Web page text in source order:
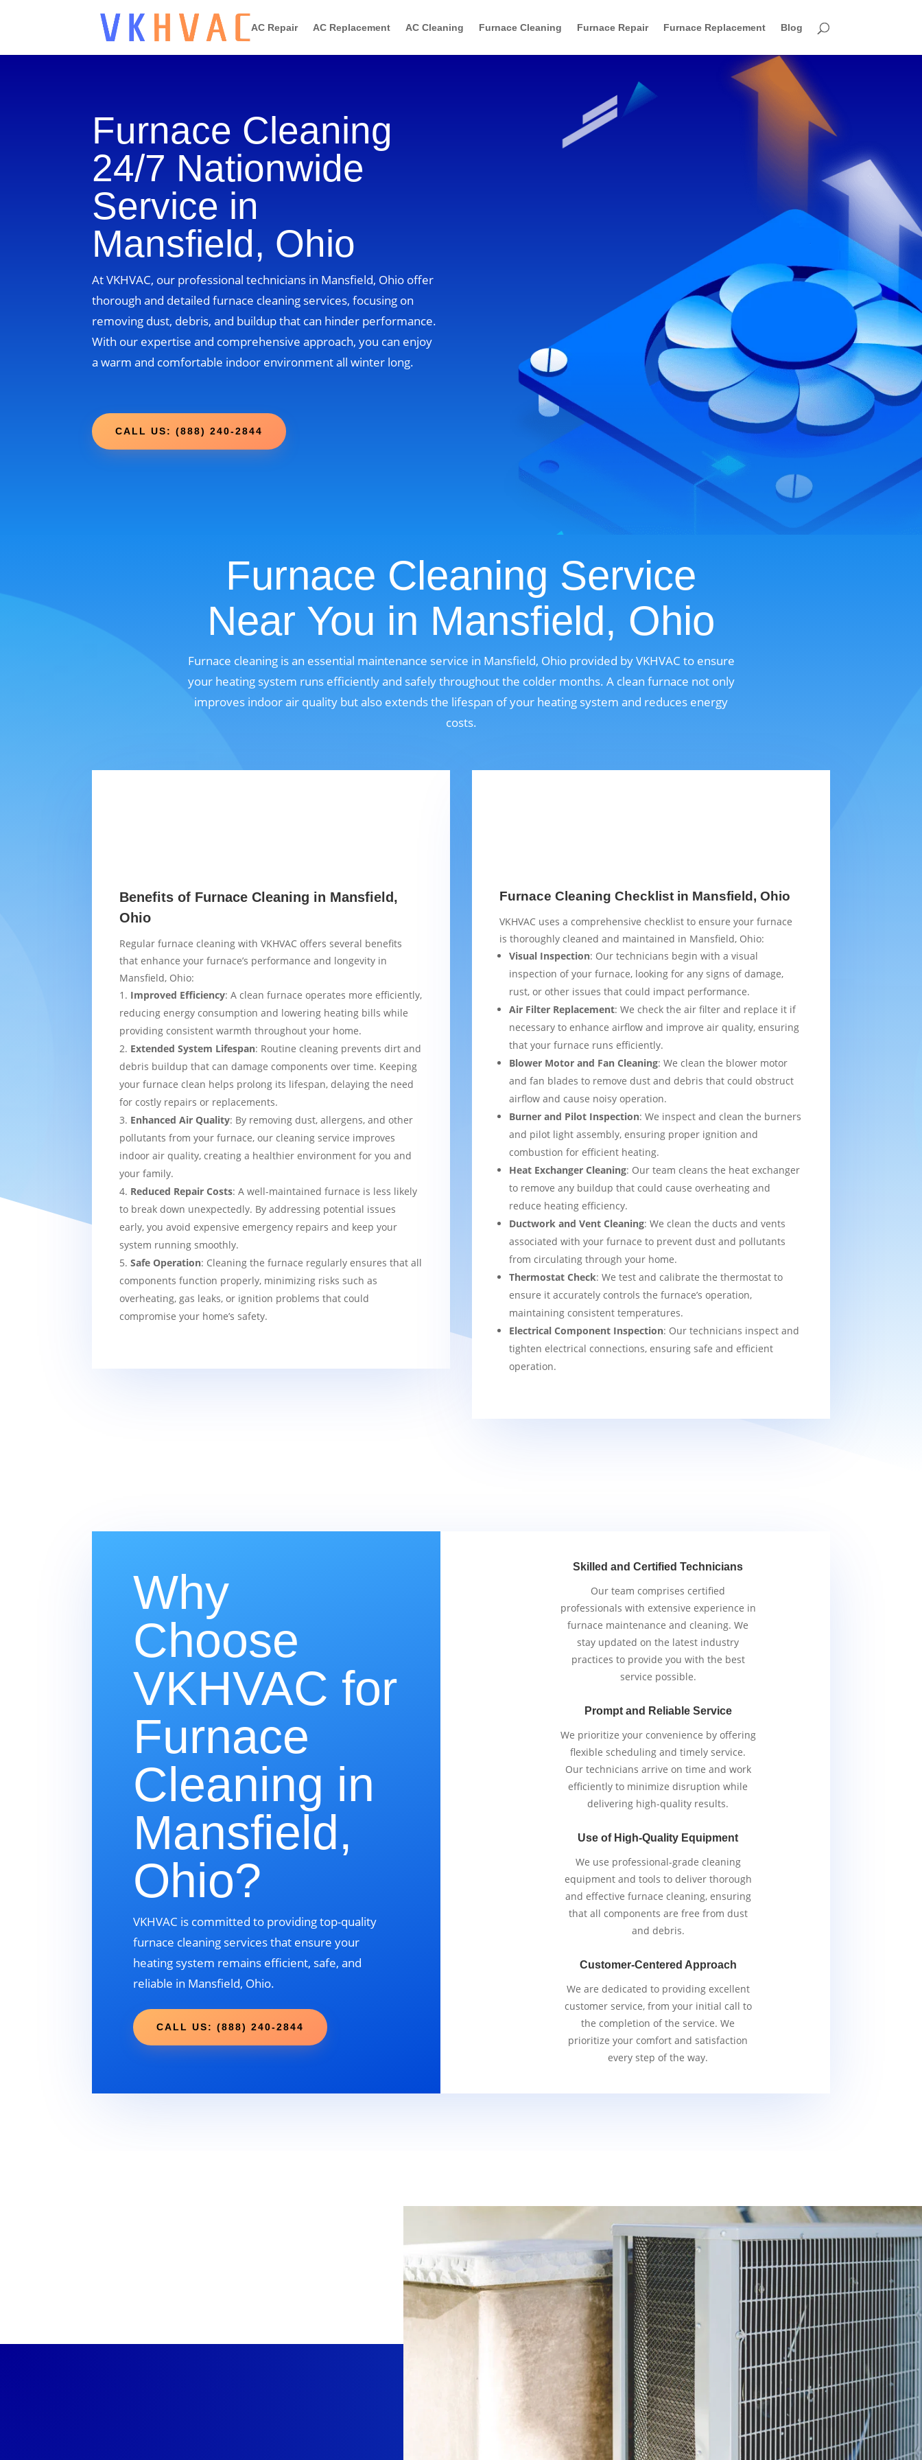
AC Repair AC Replacement AC Cleaning Furnace Cleaning Furnace Repair Furnace Replacement Blog
Furnace Cleaning
24/7 Nationwide
Service in
Mansfield, Ohio
At VKHVAC, our professional technicians in Mansfield, Ohio offer
thorough and detailed furnace cleaning services, focusing on
removing dust, debris, and buildup that can hinder performance.
With our expertise and comprehensive approach, you can enjoy
a warm and comfortable indoor environment all winter long.
CALL US: (888) 240-2844
Furnace Cleaning Service
Near You in Mansfield, Ohio
Furnace cleaning is an essential maintenance service in Mansfield, Ohio provided by VKHVAC to ensure
your heating system runs efficiently and safely throughout the colder months. A clean furnace not only
improves indoor air quality but also extends the lifespan of your heating system and reduces energy
costs.
Benefits of Furnace Cleaning in Mansfield,
Ohio
Regular furnace cleaning with VKHVAC offers several benefits
that enhance your furnace’s performance and longevity in
Mansfield, Ohio:
Improved Efficiency: A clean furnace operates more efficiently,
reducing energy consumption and lowering heating bills while
providing consistent warmth throughout your home.
Extended System Lifespan: Routine cleaning prevents dirt and
debris buildup that can damage components over time. Keeping
your furnace clean helps prolong its lifespan, delaying the need
for costly repairs or replacements.
Enhanced Air Quality: By removing dust, allergens, and other
pollutants from your furnace, our cleaning service improves
indoor air quality, creating a healthier environment for you and
your family.
Reduced Repair Costs: A well-maintained furnace is less likely
to break down unexpectedly. By addressing potential issues
early, you avoid expensive emergency repairs and keep your
system running smoothly.
Safe Operation: Cleaning the furnace regularly ensures that all
components function properly, minimizing risks such as
overheating, gas leaks, or ignition problems that could
compromise your home’s safety.
Furnace Cleaning Checklist in Mansfield, Ohio
VKHVAC uses a comprehensive checklist to ensure your furnace
is thoroughly cleaned and maintained in Mansfield, Ohio:
Visual Inspection: Our technicians begin with a visual
inspection of your furnace, looking for any signs of damage,
rust, or other issues that could impact performance.
Air Filter Replacement: We check the air filter and replace it if
necessary to enhance airflow and improve air quality, ensuring
that your furnace runs efficiently.
Blower Motor and Fan Cleaning: We clean the blower motor
and fan blades to remove dust and debris that could obstruct
airflow and cause noisy operation.
Burner and Pilot Inspection: We inspect and clean the burners
and pilot light assembly, ensuring proper ignition and
combustion for efficient heating.
Heat Exchanger Cleaning: Our team cleans the heat exchanger
to remove any buildup that could cause overheating and
reduce heating efficiency.
Ductwork and Vent Cleaning: We clean the ducts and vents
associated with your furnace to prevent dust and pollutants
from circulating through your home.
Thermostat Check: We test and calibrate the thermostat to
ensure it accurately controls the furnace’s operation,
maintaining consistent temperatures.
Electrical Component Inspection: Our technicians inspect and
tighten electrical connections, ensuring safe and efficient
operation.
Why
Choose
VKHVAC for
Furnace
Cleaning in
Mansfield,
Ohio?
VKHVAC is committed to providing top-quality
furnace cleaning services that ensure your
heating system remains efficient, safe, and
reliable in Mansfield, Ohio.
CALL US: (888) 240-2844
Skilled and Certified Technicians
Our team comprises certified
professionals with extensive experience in
furnace maintenance and cleaning. We
stay updated on the latest industry
practices to provide you with the best
service possible.
Prompt and Reliable Service
We prioritize your convenience by offering
flexible scheduling and timely service.
Our technicians arrive on time and work
efficiently to minimize disruption while
delivering high-quality results.
Use of High-Quality Equipment
We use professional-grade cleaning
equipment and tools to deliver thorough
and effective furnace cleaning, ensuring
that all components are free from dust
and debris.
Customer-Centered Approach
We are dedicated to providing excellent
customer service, from your initial call to
the completion of the service. We
prioritize your comfort and satisfaction
every step of the way.